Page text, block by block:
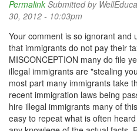
Permalink Submitted by
30, 2012 - 10:03pm
Your comment is so ignorant and
that immigrants do not pay their
MISCONCEPTION many do file
illegal immigrants are "stealing
most part many immigrants take
recent immigration laws being
hire illegal immigrants many of
easy to repeat what is often